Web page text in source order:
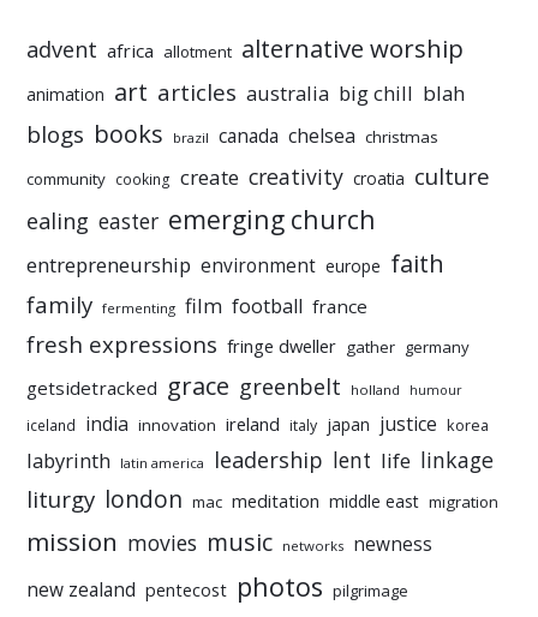
advent africa allotment alternative worship
animation art articles australia big chill blah
blogs books brazil canada chelsea christmas
community cooking create creativity croatia culture
ealing easter emerging church
entrepreneurship environment europe faith
family fermenting film football france
fresh expressions fringe dweller gather germany
getsidetracked grace greenbelt holland humour
iceland india innovation ireland italy japan justice korea
labyrinth latin america leadership lent life linkage
liturgy london mac meditation middle east migration
mission movies music networks newness
new zealand pentecost photos pilgrimage